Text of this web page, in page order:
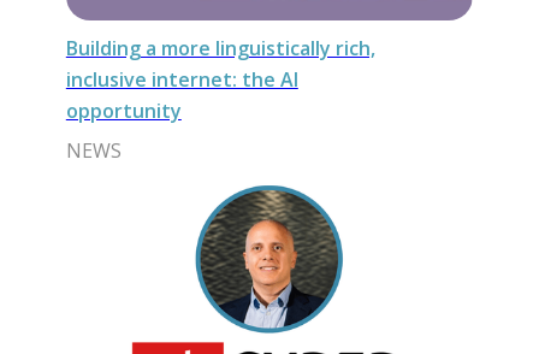
Building a more linguistically rich,
inclusive internet: the AI
opportunity
NEWS